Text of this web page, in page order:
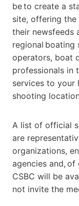
be to create a
site, offering
their newsfeeds
regional boating
operators, boat
professionals in
services to your
shooting
A list of official
are
organizations,
agencies and,
CSBC will be
not invite the